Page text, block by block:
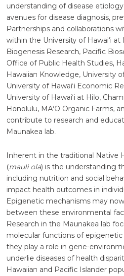
understanding of disease
avenues for disease diagnosis,
Partnerships and collaborations
within the University of Hawaiʻi at
Biogenesis Research, Pacific
Office of Public Health Studies,
Hawaiian Knowledge, University
University of Hawaiʻi Economic
University of Hawaiʻi at Hilo,
Honolulu, MAʻO Organic Farms,
contribute to research and
Maunakea lab.
Inherent in the traditional Native
(mauli ola) is the understanding
including nutrition and social
impact health outcomes in
Epigenetic mechanisms may
between these environmental
Research in the Maunakea lab
molecular functions of
they play a role in gene-
underlie diseases of health
Hawaiian and Pacific Islander